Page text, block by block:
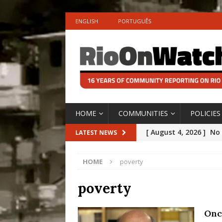
ENGLISH PORTUGUÊS
HOME COMMUNITIES POLICIES
LATEST NEWS [ August 4, 2026 ] No
[ July 30, 2026 ]
10
HOME poverty
poverty